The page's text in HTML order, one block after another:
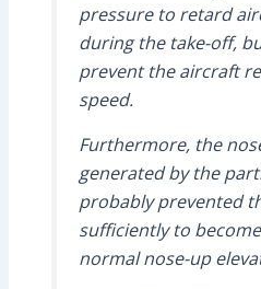
pressure to retard
during the take-off,
prevent the aircraft
speed.
Furthermore, the
generated by the
probably prevented
sufficiently to
normal nose-up